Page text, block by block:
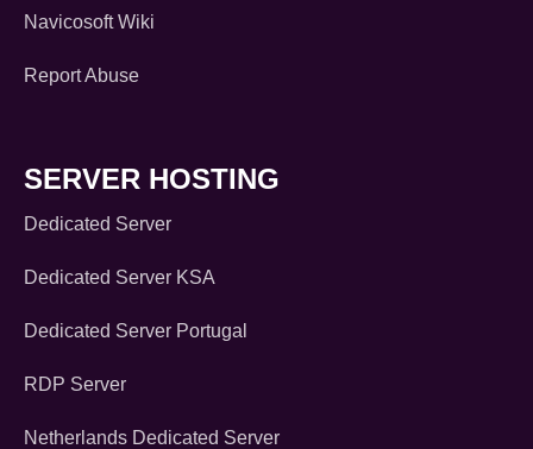
Navicosoft Wiki
Report Abuse
SERVER HOSTING
Dedicated Server
Dedicated Server KSA
Dedicated Server Portugal
RDP Server
Netherlands Dedicated Server